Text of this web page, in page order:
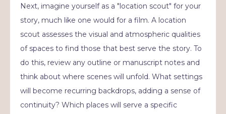
Next, imagine yourself as a "location scout" for your
story, much like one would for a film. A location
scout assesses the visual and atmospheric qualities
of spaces to find those that best serve the story. To
do this, review any outline or manuscript notes and
think about where scenes will unfold. What settings
will become recurring backdrops, adding a sense of
continuity? Which places will serve a specific